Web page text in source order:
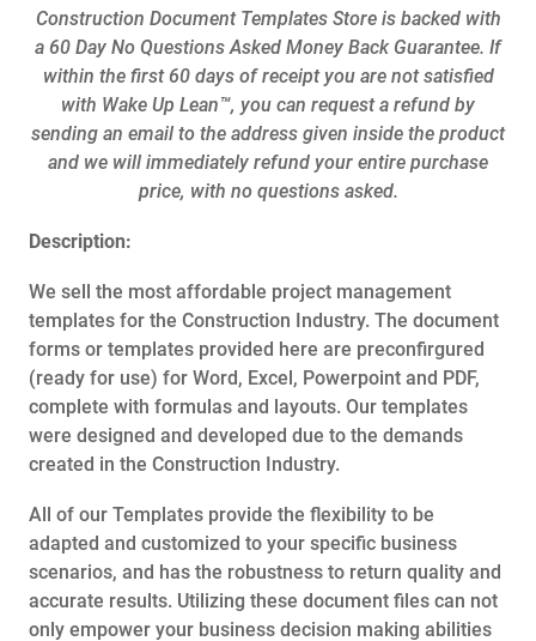
Construction Document Templates Store is backed with
a 60 Day No Questions Asked Money Back Guarantee. If
within the first 60 days of receipt you are not satisfied
with Wake Up Lean™, you can request a refund by
sending an email to the address given inside the product
and we will immediately refund your entire purchase
price, with no questions asked.
Description:
We sell the most affordable project management
templates for the Construction Industry. The document
forms or templates provided here are preconfirgured
(ready for use) for Word, Excel, Powerpoint and PDF,
complete with formulas and layouts. Our templates
were designed and developed due to the demands
created in the Construction Industry.
All of our Templates provide the flexibility to be
adapted and customized to your specific business
scenarios, and has the robustness to return quality and
accurate results. Utilizing these document files can not
only empower your business decision making abilities